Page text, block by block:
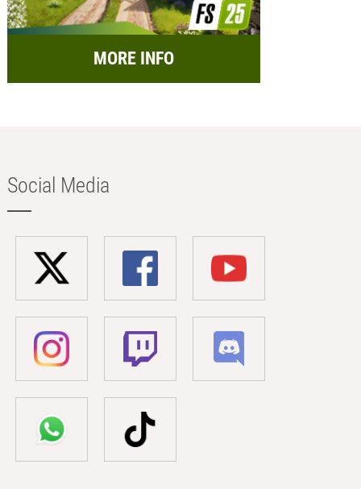
MORE INFO
Social Media